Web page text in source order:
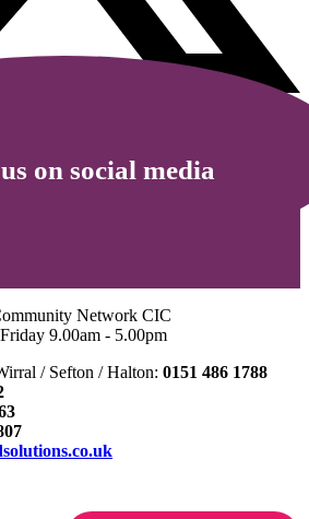
on social media
Network CIC
9.00am - 5.00pm
/ Sefton / Halton: 0151 486 1788